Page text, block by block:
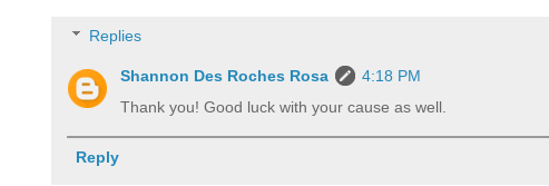
Replies
Shannon Des Roches Rosa
4:18 PM
Thank you! Good luck with your cause as well.
Reply